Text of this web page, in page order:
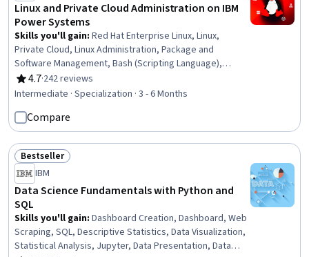
Linux and Private Cloud Administration on IBM
Power Systems
Skills you'll gain: Red Hat Enterprise Linux, Linux,
Private Cloud, Linux Administration, Package and
Software Management, Bash (Scripting Language),
Command-Line Interface, Operating System
Administration, File Systems, Linux Commands, Linux
Management, OS Process Management, User
Provisioning, Cloud Management, Virtualization, Cloud
Computing
4.7
Rating, 4.7 out of 5 stars
·242 reviews
Intermediate · Specialization · 3 - 6 Months
Compare
Status: Bestseller
Bestseller
IBM
Data Science Fundamentals with Python and
SQL
Skills you'll gain: Dashboard Creation, Dashboard, Web
Scraping, SQL, Descriptive Statistics, Data Visualization,
Statistical Analysis, Jupyter, Data Presentation, Data